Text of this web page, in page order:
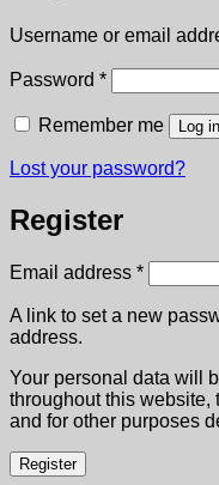
Username or email
Password *Required
Remember me Log in
Lost your password?
Register
Email address *Required
A link to set a new
address.
Your personal data will
throughout this website,
and for other purposes
Register